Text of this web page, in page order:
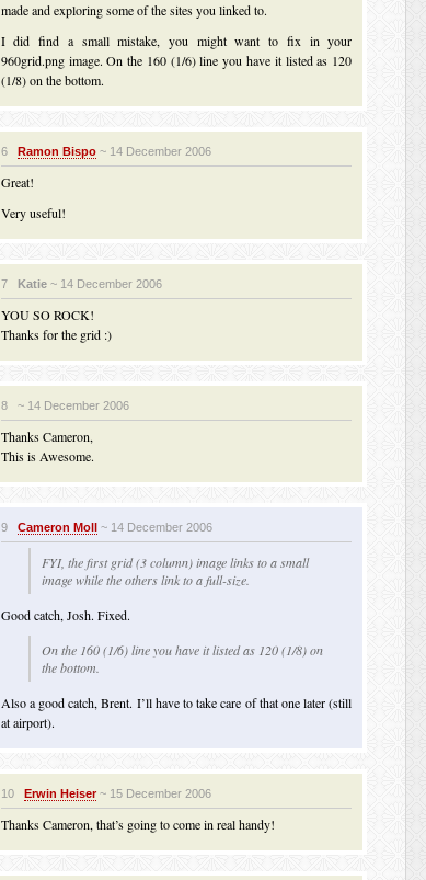
made and exploring some of the sites you linked to.
I did find a small mistake, you might want to fix in your
960grid.png image. On the 160 (1/6) line you have it listed as 120
(1/8) on the bottom.
6 Ramon Bispo~ 14 December 2006
Great!
Very useful!
7 Katie~ 14 December 2006
YOU SO ROCK!
Thanks for the grid :)
8 ~ 14 December 2006
Thanks Cameron,
This is Awesome.
9 Cameron Moll~ 14 December 2006
FYI, the first grid (3 column) image links to a small
image while the others link to a full-size.
Good catch, Josh. Fixed.
On the 160 (1/6) line you have it listed as 120 (1/8) on
the bottom.
Also a good catch, Brent. I’ll have to take care of that one later (still
at airport).
10 Erwin Heiser~ 15 December 2006
Thanks Cameron, that’s going to come in real handy!